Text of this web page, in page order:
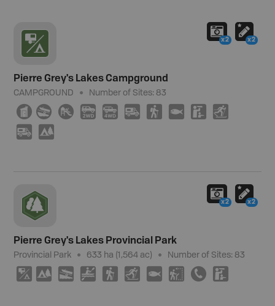
Pierre Grey's Lakes Campground
CAMPGROUND Number of Sites: 83
Ê a È H I Ä ( 9 K T
Ä 5
x2 x2
Pierre Grey's Lakes Provincial Park
Provincial Park 633 ha (1,564 ac) Number of Sites: 83
6 5 A V ( T 9 J E K
x2 x2